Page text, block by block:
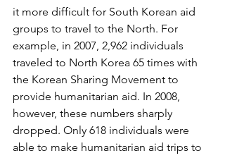
it more difficult for South Korean aid
groups to travel to the North. For
example, in 2007, 2,962 individuals
traveled to North Korea 65 times with
the Korean Sharing Movement to
provide humanitarian aid. In 2008,
however, these numbers sharply
dropped. Only 618 individuals were
able to make humanitarian aid trips to